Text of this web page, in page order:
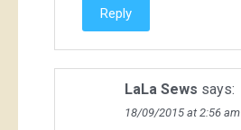
Reply
LaLa Sews says:
18/09/2015 at 2:56 am